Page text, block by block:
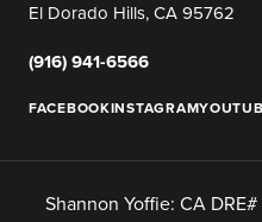
El Dorado Hills, CA 95762
(916) 941-6566
FACEBOOKINSTAGRAM
Shannon Yoffie: CA